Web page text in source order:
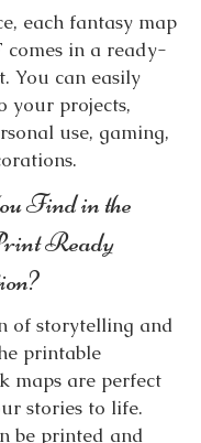
each fantasy map
comes in a ready-
You can easily
your projects,
use, gaming,
Find in the
Ready
of storytelling and
printable
maps are perfect
stories to life.
be printed and